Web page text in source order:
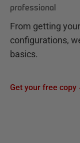
professional
From getting
configurations,
basics.
Get your free copy